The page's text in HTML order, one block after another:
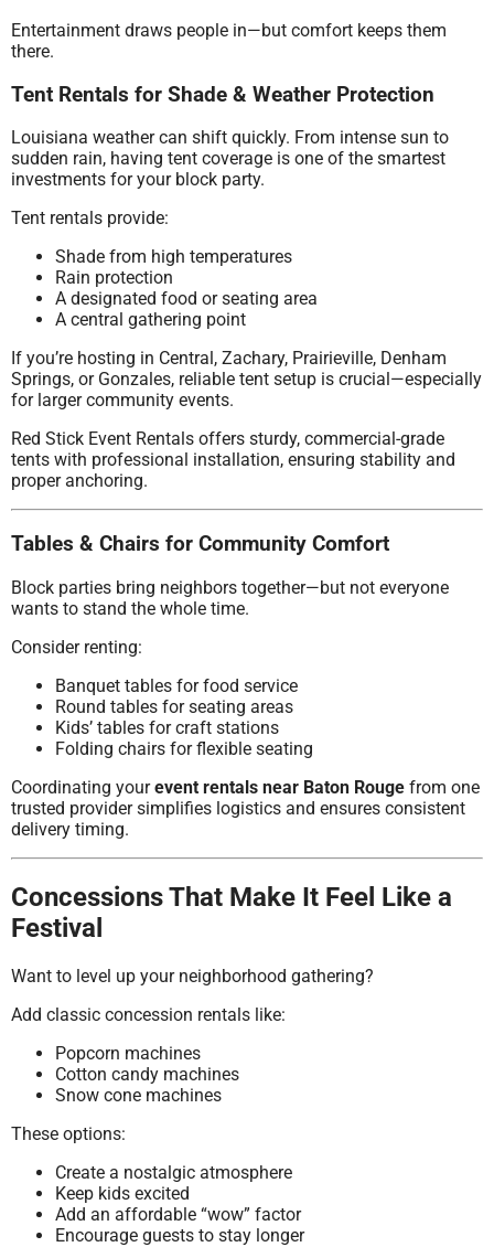
Entertainment draws people in—but comfort keeps them
there.
Tent Rentals for Shade & Weather Protection
Louisiana weather can shift quickly. From intense sun to
sudden rain, having tent coverage is one of the smartest
investments for your block party.
Tent rentals provide:
Shade from high temperatures
Rain protection
A designated food or seating area
A central gathering point
If you’re hosting in Central, Zachary, Prairieville, Denham
Springs, or Gonzales, reliable tent setup is crucial—especially
for larger community events.
Red Stick Event Rentals offers sturdy, commercial-grade
tents with professional installation, ensuring stability and
proper anchoring.
Tables & Chairs for Community Comfort
Block parties bring neighbors together—but not everyone
wants to stand the whole time.
Consider renting:
Banquet tables for food service
Round tables for seating areas
Kids’ tables for craft stations
Folding chairs for flexible seating
Coordinating yourevent rentals near Baton Rouge from one
trusted provider simplifies logistics and ensures consistent
delivery timing.
Concessions That Make It Feel Like a
Festival
Want to level up your neighborhood gathering?
Add classic concession rentals like:
Popcorn machines
Cotton candy machines
Snow cone machines
These options:
Create a nostalgic atmosphere
Keep kids excited
Add an affordable “wow” factor
Encourage guests to stay longer